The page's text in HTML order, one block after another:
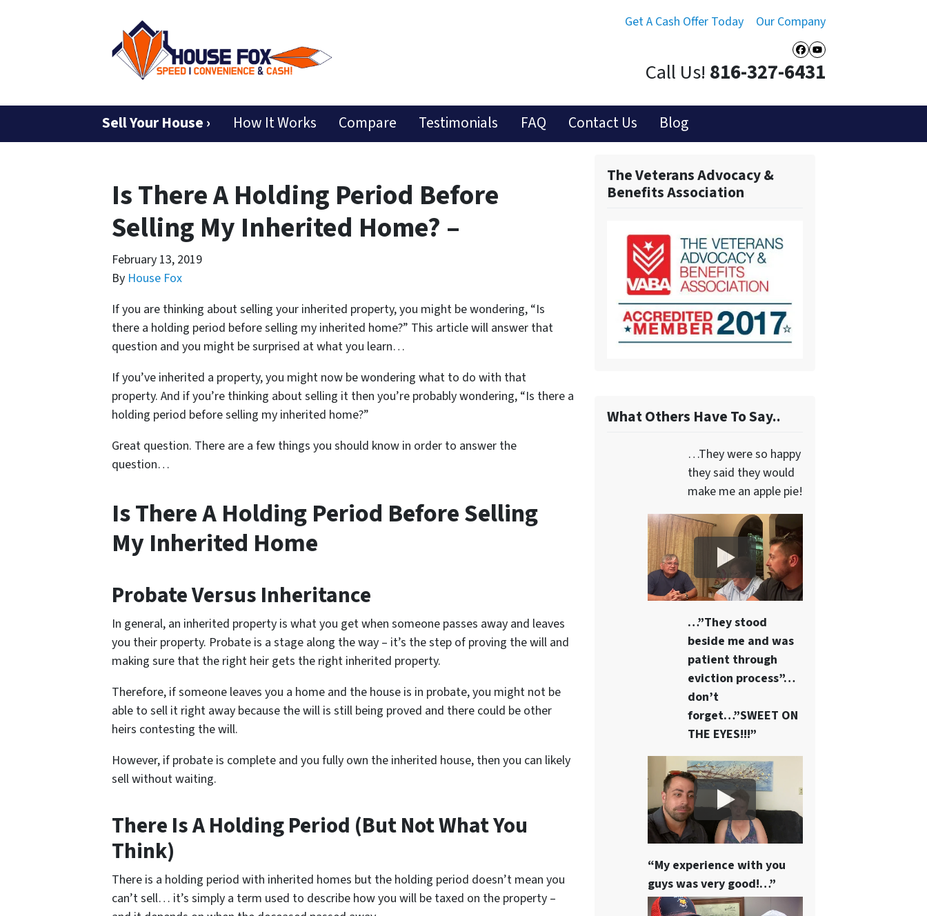
Get A Cash Offer Today Our Company
Facebook
YouTube
Call Us! 816-327-6431
Sell Your House › How It Works Compare Testimonials FAQ Contact Us Blog
Is There A Holding Period Before
Selling My Inherited Home? –
February 13, 2019
By House Fox
If you are thinking about selling your inherited property, you might be wondering, “Is
there a holding period before selling my inherited home?” This article will answer that
question and you might be surprised at what you learn…
If you’ve inherited a property, you might now be wondering what to do with that
property. And if you’re thinking about selling it then you’re probably wondering, “Is there a
holding period before selling my inherited home?”
Great question. There are a few things you should know in order to answer the
question…
Is There A Holding Period Before Selling
My Inherited Home
Probate Versus Inheritance
In general, an inherited property is what you get when someone passes away and leaves
you their property. Probate is a stage along the way – it’s the step of proving the will and
making sure that the right heir gets the right inherited property.
Therefore, if someone leaves you a home and the house is in probate, you might not be
able to sell it right away because the will is still being proved and there could be other
heirs contesting the will.
However, if probate is complete and you fully own the inherited house, then you can likely
sell without waiting.
There Is A Holding Period (But Not What You
Think)
There is a holding period with inherited homes but the holding period doesn’t mean you
can’t sell… it’s simply a term used to describe how you will be taxed on the property –
The Veterans Advocacy &
Benefits Association
What Others Have To Say..
…They were so happy
they said they would
make me an apple pie!
…”They stood
beside me and was
patient through
eviction process”…
don’t
forget…”SWEET ON
THE EYES!!!”
“My experience with you
guys was very good!…”